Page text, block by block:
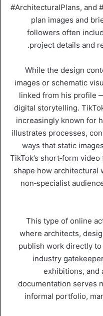
#ArchitecturalPlans, and
plan images and
followers often
project details and
While the design
images or schematic
linked from his profile
digital storytelling.
increasingly known for
illustrates processes,
ways that static
TikTok’s short‑form
shape how architectural
non‑specialist
This type of online
where architects,
publish work directly
industry
exhibitions, and
documentation serves
informal portfolio,